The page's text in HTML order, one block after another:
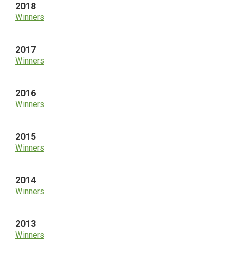
2018
Winners
2017
Winners
2016
Winners
2015
Winners
2014
Winners
2013
Winners